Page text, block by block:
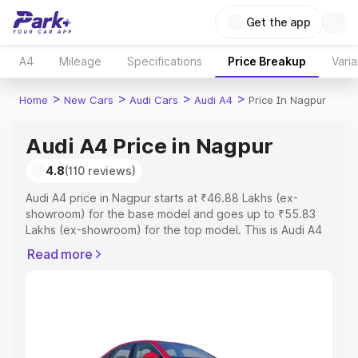
Get the app
A4 Mileage Specifications Price Breakup
Home > New Cars > Audi Cars > Audi A4 > Price In Nagpur
Audi A4 Price in Nagpur
4.8(110 reviews)
Audi A4 price in Nagpur starts at ₹46.88 Lakhs (ex-
showroom) for the base model and goes up to ₹55.83
Lakhs (ex-showroom) for the top model. This is Audi A4
Registration Cost, Insurance Cost. Explore the complete
Explore Cars by Price Range
Read more